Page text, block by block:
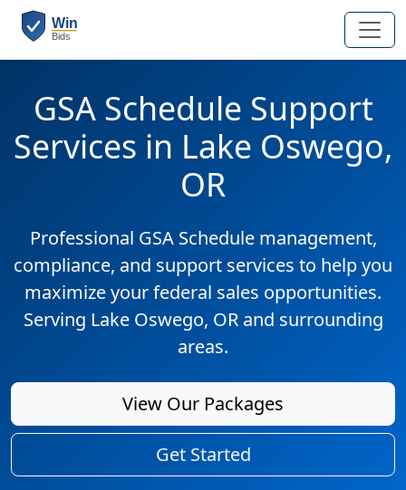
GSA Schedule Support
Services in Lake Oswego,
OR
Professional GSA Schedule management,
compliance, and support services to help you
maximize your federal sales opportunities.
Serving Lake Oswego, OR and surrounding
areas.
View Our Packages
Get Started